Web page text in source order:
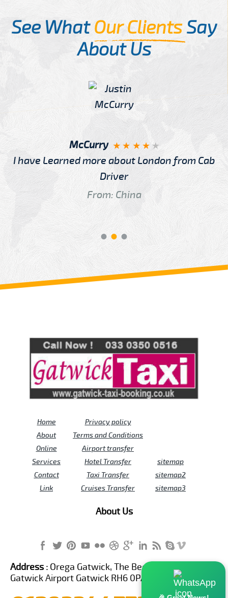
See WhatOur ClientsSay
About Us
McCurry
I have Learned more about London from Cab
Driver
From: China
Home
About
Online
Services
Contact
Link
Privacy policy
Terms and Conditions
Airport transfer
Hotel Transfer
Taxi Transfer
Cruises Transfer
sitemap
sitemap2
sitemap3
About Us
Address : Orega Gatwick, The Beehive Building,
Gatwick Airport Gatwick RH6 0PA United Kingdom